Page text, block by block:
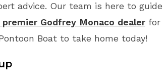
advice. Our team is here to guide
premier Godfrey Monaco dealer for
Boat to take home today!